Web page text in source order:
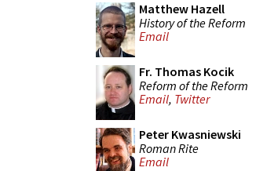
Matthew Hazell
History of the Reform
Email
Fr. Thomas Kocik
Reform of the Reform
Email, Twitter
Peter Kwasniewski
Roman Rite
Email